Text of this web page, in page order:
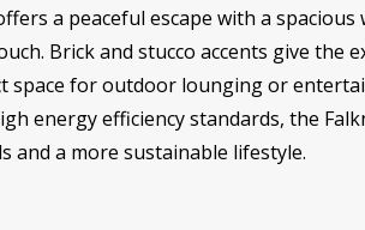
a peaceful escape with a
Brick and stucco accents give the
space for outdoor lounging or
energy efficiency standards, the
a more sustainable lifestyle.